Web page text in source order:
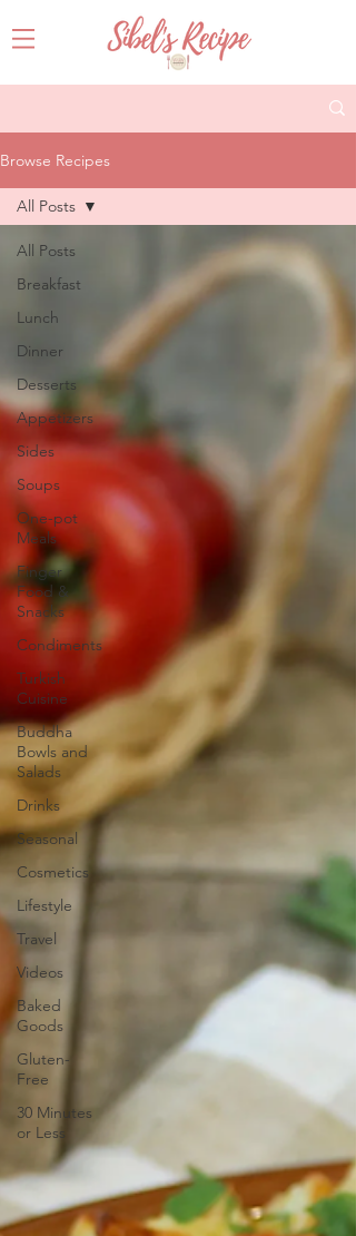
Browse Recipes
All Posts
Breakfast
Lunch
Dinner
Desserts
Appetizers
Sides
Soups
One-pot
Meals
Finger
Food &
Snacks
Condiments
Turkish
Cuisine
Buddha
Bowls and
Salads
Drinks
Seasonal
Cosmetics
Lifestyle
Travel
Videos
Baked
Goods
Gluten-
Free
30 Minutes
or Less
All Posts